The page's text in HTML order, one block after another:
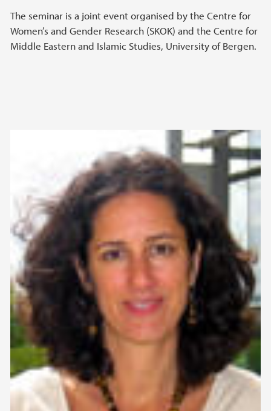
The seminar is a joint event organised by the Centre for
Women’s and Gender Research (SKOK) and the Centre for
Middle Eastern and Islamic Studies, University of Bergen.